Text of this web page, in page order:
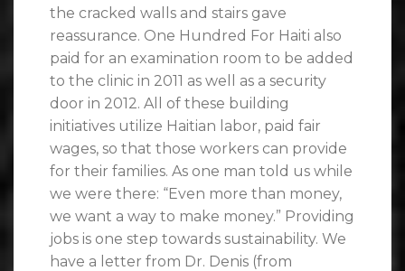
the cracked walls and stairs gave
reassurance. One Hundred For Haiti also
paid for an examination room to be added
to the clinic in 2011 as well as a security
door in 2012. All of these building
initiatives utilize Haitian labor, paid fair
wages, so that those workers can provide
for their families. As one man told us while
we were there: “Even more than money,
we want a way to make money.” Providing
jobs is one step towards sustainability. We
have a letter from Dr. Denis (from